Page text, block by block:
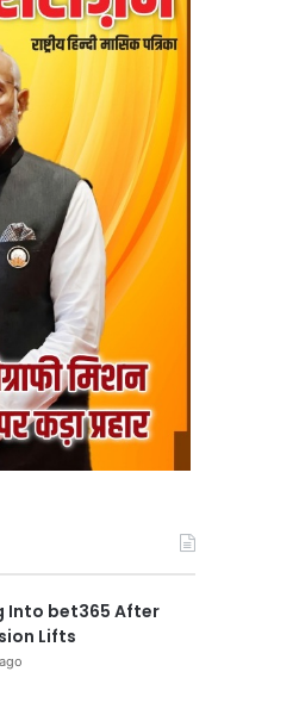
Into bet365 After
Lifts